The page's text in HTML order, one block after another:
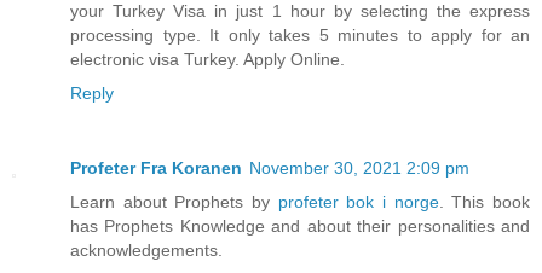
your Turkey Visa in just 1 hour by selecting the express
processing type. It only takes 5 minutes to apply for an
electronic visa Turkey. Apply Online.
Reply
Profeter Fra Koranen November 30, 2021 2:09 pm
Learn about Prophets by profeter bok i norge. This book
has Prophets Knowledge and about their personalities and
acknowledgements.